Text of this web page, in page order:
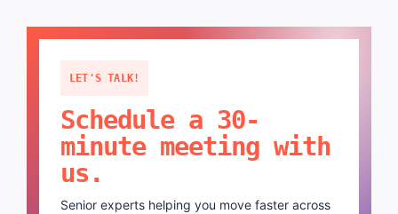
LET'S TALK!
Schedule a 30-
minute meeting with
us.
Senior experts helping you move faster across